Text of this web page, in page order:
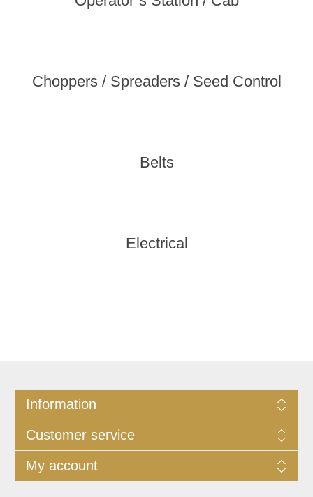
Choppers / Spreaders / Seed Control
Belts
Electrical
Information
Customer service
My account